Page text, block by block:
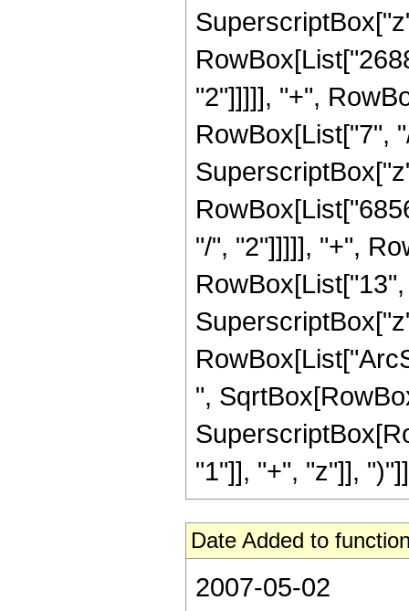
"2"]]]]], "+",
RowBox[List["7",
"/", "2"]]]]], "+",
",
"1"]], "+", "z"]],
Date Added to
2007-05-02